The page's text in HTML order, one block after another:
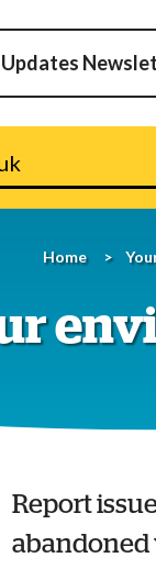
to
Home
Report
abandoned